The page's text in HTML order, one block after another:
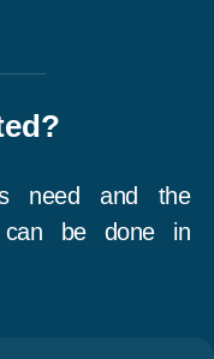
need and the
can be done in